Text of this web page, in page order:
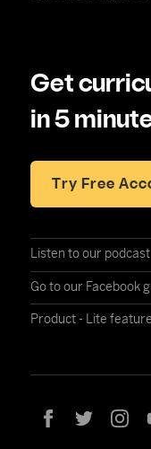
Get
in 5
Try Free
Listen to our podcast
Go to our Facebook
Product - Lite